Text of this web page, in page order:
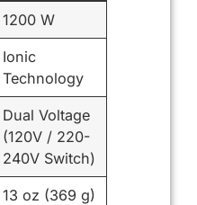
1200 W
Ionic
Technology
Dual Voltage
(120V / 220-
240V Switch)
13 oz (369 g)